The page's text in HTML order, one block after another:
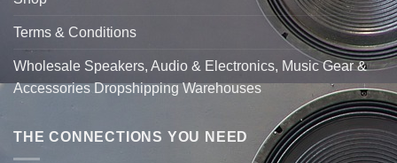
Terms & Conditions
Wholesale Speakers, Audio & Electronics, Music Gear &
Accessories Dropshipping Warehouses
THE CONNECTIONS YOU NEED